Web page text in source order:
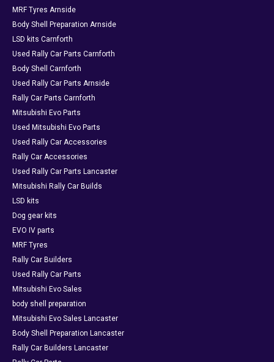
MRF Tyres Arnside
Body Shell Preparation Arnside
LSD kits Carnforth
Used Rally Car Parts Carnforth
Body Shell Carnforth
Used Rally Car Parts Arnside
Rally Car Parts Carnforth
Mitsubishi Evo Parts
Used Mitsubishi Evo Parts
Used Rally Car Accessories
Rally Car Accessories
Used Rally Car Parts Lancaster
Mitsubishi Rally Car Builds
LSD kits
Dog gear kits
EVO IV parts
MRF Tyres
Rally Car Builders
Used Rally Car Parts
Mitsubishi Evo Sales
body shell preparation
Mitsubishi Evo Sales Lancaster
Body Shell Preparation Lancaster
Rally Car Builders Lancaster